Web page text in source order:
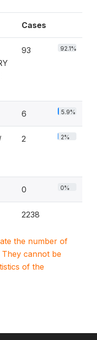
Cases
93 92.1%
6 5.9%
2 2%
0 0%
2238
the number of
They cannot be
of the